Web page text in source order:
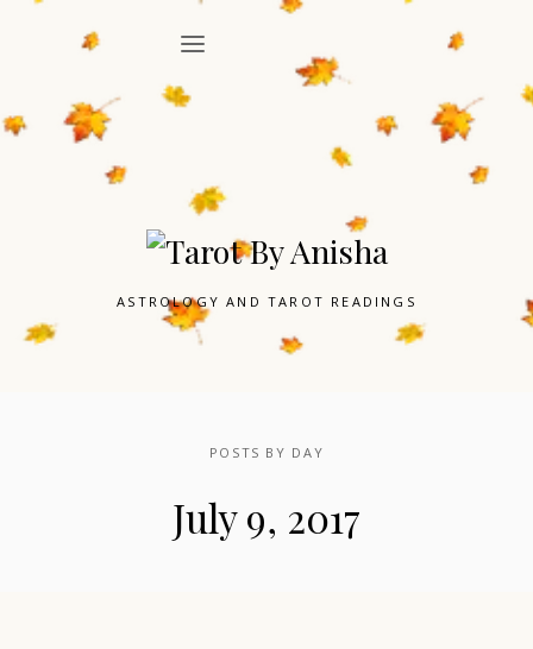
ASTROLOGY AND TAROT READINGS
POSTS BY DAY
July 9, 2017